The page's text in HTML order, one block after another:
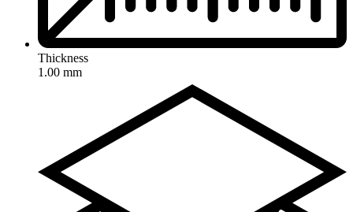
Thickness
1.00 mm